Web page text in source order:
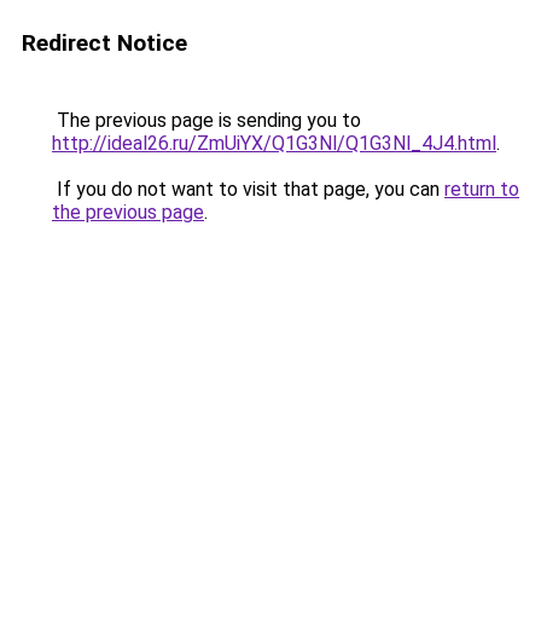
Redirect Notice
The previous page is sending you to
http://ideal26.ru/ZmUiYX/Q1G3Nl/Q1G3Nl_4J4.html.
If you do not want to visit that page, you can return to
the previous page.